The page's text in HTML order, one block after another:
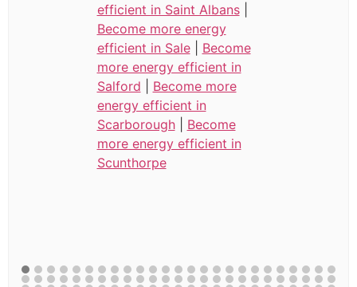
efficient in Saint Albans|
Become more energy
efficient in Sale| Become
more energy efficient in
Salford
Become more
energy efficient in
Scarborough| Become
more energy efficient in
Scunthorpe